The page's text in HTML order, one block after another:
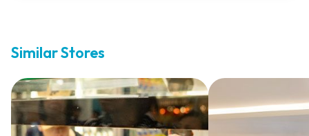
Similar Stores